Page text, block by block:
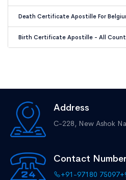
Death Certificate Apostille For
Birth Certificate Apostille - All
Address
C-228, New Ashok
Contact Number
+91-97180 75097